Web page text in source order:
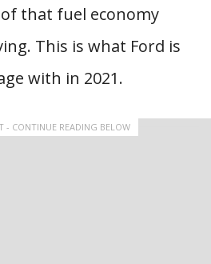
that fuel economy
This is what Ford is
with in 2021.
- CONTINUE READING BELOW